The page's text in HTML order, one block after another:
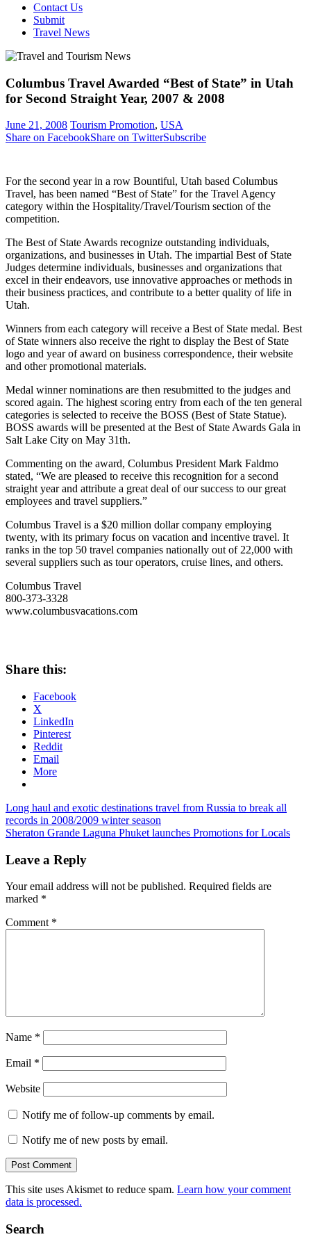
Contact Us
Submit
Travel News
Columbus Travel Awarded “Best of State” in Utah
for Second Straight Year, 2007 & 2008
June 21, 2008 Tourism Promotion, USA
Share on FacebookShare on TwitterSubscribe
For the second year in a row Bountiful, Utah based Columbus
Travel, has been named “Best of State” for the Travel Agency
category within the Hospitality/Travel/Tourism section of the
competition.
The Best of State Awards recognize outstanding individuals,
organizations, and businesses in Utah. The impartial Best of State
Judges determine individuals, businesses and organizations that
excel in their endeavors, use innovative approaches or methods in
their business practices, and contribute to a better quality of life in
Utah.
Winners from each category will receive a Best of State medal. Best
of State winners also receive the right to display the Best of State
logo and year of award on business correspondence, their website
and other promotional materials.
Medal winner nominations are then resubmitted to the judges and
scored again. The highest scoring entry from each of the ten general
categories is selected to receive the BOSS (Best of State Statue).
BOSS awards will be presented at the Best of State Awards Gala in
Salt Lake City on May 31th.
Commenting on the award, Columbus President Mark Faldmo
stated, “We are pleased to receive this recognition for a second
straight year and attribute a great deal of our success to our great
employees and travel suppliers.”
Columbus Travel is a $20 million dollar company employing
twenty, with its primary focus on vacation and incentive travel. It
ranks in the top 50 travel companies nationally out of 22,000 with
several suppliers such as tour operators, cruise lines, and others.
Columbus Travel
800-373-3328
www.columbusvacations.com
Share this:
Facebook
X
LinkedIn
Pinterest
Reddit
Email
More
Post
navigation
Previous
Post:
Long haul and exotic destinations travel from Russia to break all
records in 2008/2009 winter season
Next
Sheraton Grande Laguna Phuket launches Promotions for Locals
Leave a Reply
Your email address will not be published. Required fields are
marked *
Comment *
Name *
Email *
Website
Notify me of follow-up comments by email.
Notify me of new posts by email.
This site uses Akismet to reduce spam. Learn how your comment
data is processed.
Search